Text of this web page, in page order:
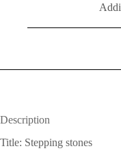
Description
Title: Stepping stones